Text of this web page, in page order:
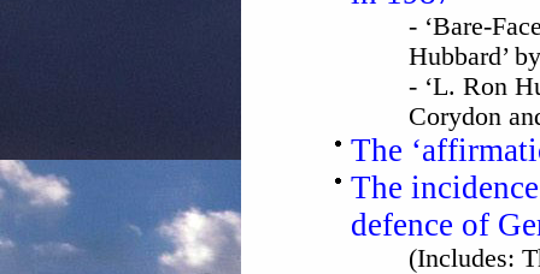
- ‘Bare-
Hubbard’
- ‘L. Ron
Corydon
The
The
defence of
(Includes: